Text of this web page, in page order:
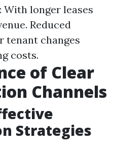
With longer leases
Reduced
tenant changes
costs.
of Clear
Channels
Strategies